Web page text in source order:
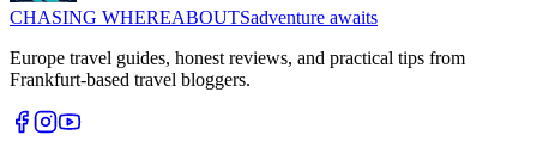
CHASING WHEREABOUTSadventure awaits
Europe travel guides, honest reviews, and practical tips from
Frankfurt-based travel bloggers.